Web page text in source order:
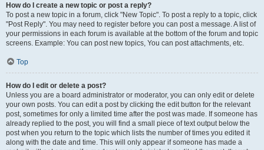
How do I create a new topic or post a reply?
To post a new topic in a forum, click "New Topic". To post a reply to a topic, click
"Post Reply". You may need to register before you can post a message. A list of
your permissions in each forum is available at the bottom of the forum and topic
screens. Example: You can post new topics, You can post attachments, etc.
Top
How do I edit or delete a post?
Unless you are a board administrator or moderator, you can only edit or delete
your own posts. You can edit a post by clicking the edit button for the relevant
post, sometimes for only a limited time after the post was made. If someone has
already replied to the post, you will find a small piece of text output below the
post when you return to the topic which lists the number of times you edited it
along with the date and time. This will only appear if someone has made a